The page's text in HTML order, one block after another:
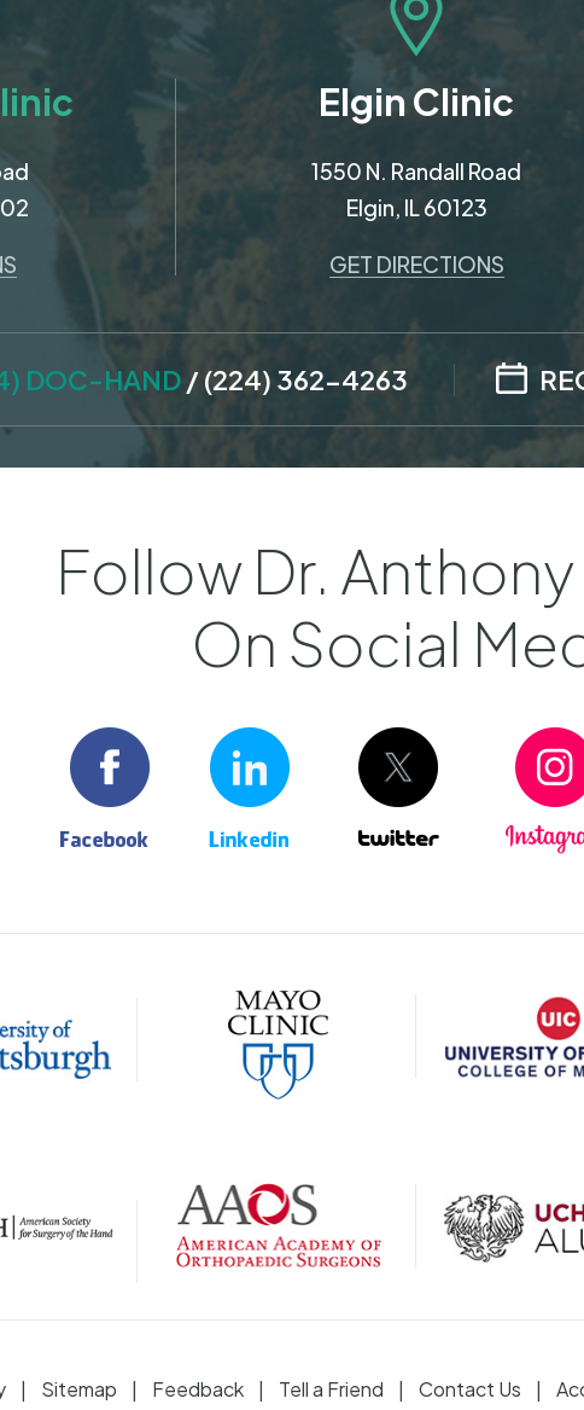
Elgin Clinic
1550 N. Randall Road
Elgin, IL 60123
GET DIRECTIONS
DOC-HAND /(224) 362-4263
Follow Dr.
On Social
Sitemap Feedback Tell a Friend Contact Us